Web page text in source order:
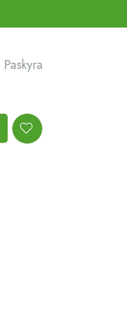
Paskyra